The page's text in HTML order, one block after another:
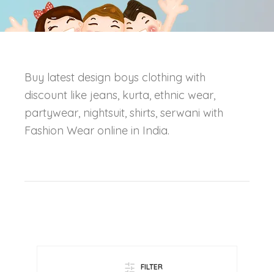
Buy latest design boys clothing with
discount like jeans, kurta, ethnic wear,
partywear, nightsuit, shirts, serwani with
Fashion Wear online in India.
FILTER